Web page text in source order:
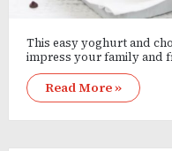
This easy yoghurt and
impress your family and
Read More »